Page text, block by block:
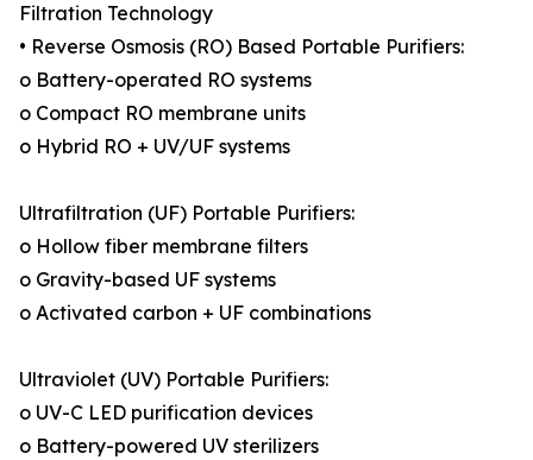
Filtration Technology
• Reverse Osmosis (RO) Based Portable Purifiers:
o Battery-operated RO systems
o Compact RO membrane units
o Hybrid RO + UV/UF systems
Ultrafiltration (UF) Portable Purifiers:
o Hollow fiber membrane filters
o Gravity-based UF systems
o Activated carbon + UF combinations
Ultraviolet (UV) Portable Purifiers:
o UV-C LED purification devices
o Battery-powered UV sterilizers